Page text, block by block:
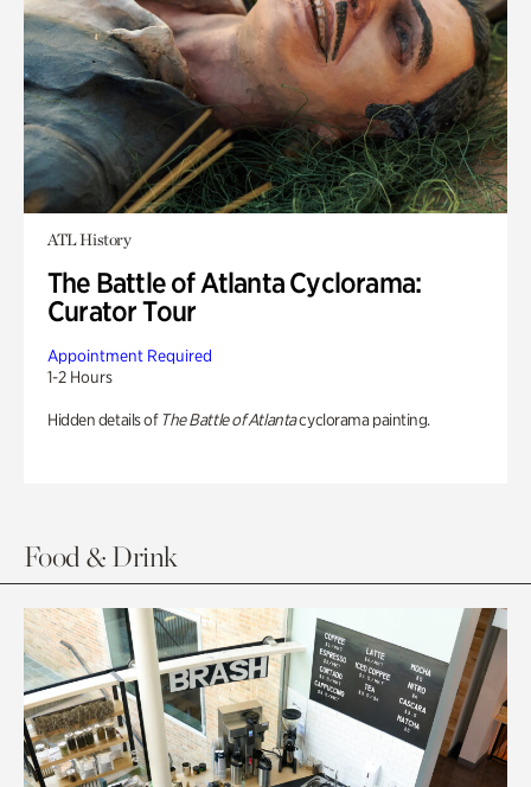
ATL History
The Battle of Atlanta Cyclorama:
Curator Tour
Appointment Required
1-2 Hours
Hidden details of The Battle of Atlantacyclorama painting.
Food & Drink